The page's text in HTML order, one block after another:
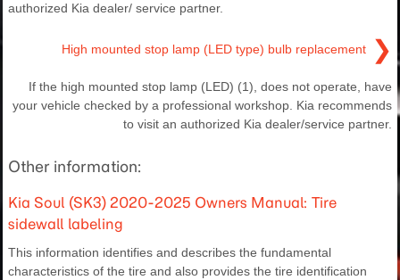
authorized Kia dealer/ service partner.
High mounted stop lamp (LED type) bulb replacement ❯
If the high mounted stop lamp (LED) (1), does not operate, have
your vehicle checked by a professional workshop. Kia recommends
to visit an authorized Kia dealer/service partner.
Other information:
Kia Soul (SK3) 2020-2025 Owners Manual: Tire
sidewall labeling
This information identifies and describes the fundamental
characteristics of the tire and also provides the tire identification